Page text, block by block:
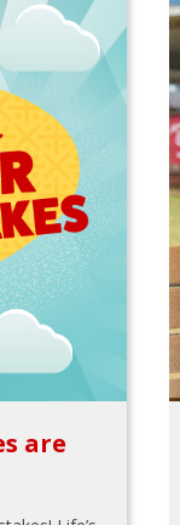
are